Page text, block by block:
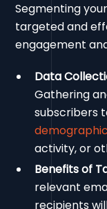
Segmenting
targeted and
engagement
Data
Gathering
subscribers
activity, or
Benefits of
relevant
recipients